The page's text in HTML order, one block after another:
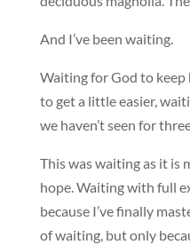
And I’ve been waiting.
Waiting for God to
to get a little easier,
we haven’t seen for
This was waiting as it is
hope. Waiting with full
because I’ve finally
of waiting, but only